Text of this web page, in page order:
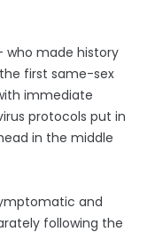
who made history
first same-sex
immediate
protocols put in
in the middle
and
following the